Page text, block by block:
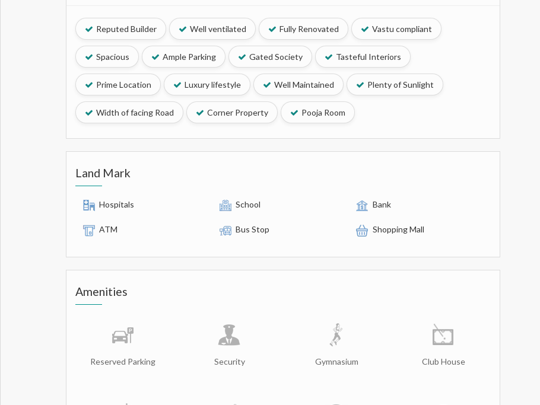
Reputed Builder Well ventilated Fully Renovated Vastu compliant
Spacious Ample Parking Gated Society Tasteful Interiors
Prime Location Luxury lifestyle Well Maintained Plenty of Sunlight
Width of facing Road Corner Property Pooja Room
Land Mark
Hospitals School Bank
ATM Bus Stop Shopping Mall
Amenities
Reserved Parking Security Gymnasium Club House